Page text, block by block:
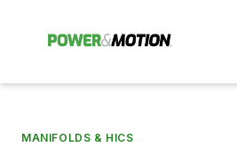
MANIFOLDS & HICS